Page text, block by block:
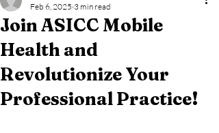
Join ASICC Mobile
Health and
Revolutionize Your
Professional Practice!
Feb 6, 2025 3 min read